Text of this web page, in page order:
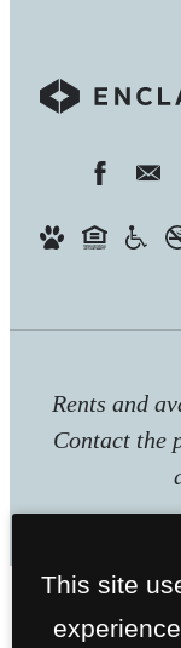
Rents and
Contact the
This site